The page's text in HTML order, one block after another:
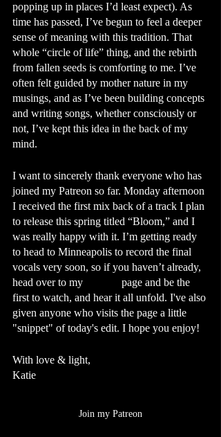
popping up in places I’d least expect). As
time has passed, I’ve begun to feel a deeper
sense of meaning with this tradition. That
whole “circle of life” thing, and the rebirth
from fallen seeds is comforting to me. I’ve
often felt guided by mother nature in my
musings, and as I’ve been building concepts
and writing songs, whether consciously or
not, I’ve kept this idea in the back of my
mind.
I want to sincerely thank everyone who has
joined my Patreon so far. Monday afternoon
I received the first mix back of a track I plan
to release this spring titled “Bloom,” and I
was really happy with it. I’m getting ready
to head to Minneapolis to record the final
vocals very soon, so if you haven’t already,
head over to my
page and be the
first to watch, and hear it all unfold. I've also
given anyone who visits the page a little
"snippet" of today's edit. I hope you enjoy!
With love & light,
Katie
Join my Patreon